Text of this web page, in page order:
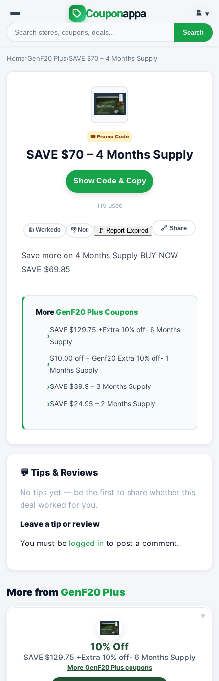
Couponappa
Search
▾
Home›GenF20 Plus›SAVE $70 – 4 Months Supply
🎟 Promo Code
SAVE $70 – 4 Months Supply
Show Code & Copy
119 used
👍 Worked0 👎 No0 🚩 Report Expired 🔗 Share
Save more on 4 Months Supply BUY NOW
SAVE $69.85
MoreGenF20 Plus Coupons
SAVE $129.75 +Extra 10% off- 6 Months
Supply
$10.00 off + Genf20 Extra 10% off- 1
Months Supply
SAVE $39.9 – 3 Months Supply
SAVE $24.95 – 2 Months Supply
💬 Tips & Reviews
No tips yet — be the first to share whether this
deal worked for you.
Leave a tip or review
You must be logged into post a comment.
More from GenF20 Plus
♥
10% Off
SAVE $129.75 +Extra 10% off- 6 Months Supply
More GenF20 Plus coupons